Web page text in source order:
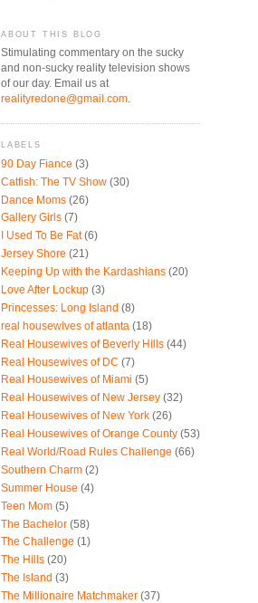
ABOUT THIS BLOG
Stimulating commentary on the sucky
and non-sucky reality television shows
of our day. Email us at
realityredone@gmail.com
LABELS
90 Day Fiance (3)
Catfish: The TV Show (30)
Dance Moms (26)
Gallery Girls (7)
I Used To Be Fat (6)
Jersey Shore (21)
Keeping Up with the Kardashians (20)
Love After Lockup (3)
Princesses: Long Island (8)
real housewives of atlanta (18)
Real Housewives of Beverly Hills (44)
Real Housewives of DC (7)
Real Housewives of Miami (5)
Real Housewives of New Jersey (32)
Real Housewives of New York (26)
Real Housewives of Orange County (53)
Real World/Road Rules Challenge (66)
Southern Charm (2)
Summer House (4)
Teen Mom (5)
The Bachelor (58)
The Challenge (1)
The Hills (20)
The Island (3)
The Millionaire Matchmaker (37)